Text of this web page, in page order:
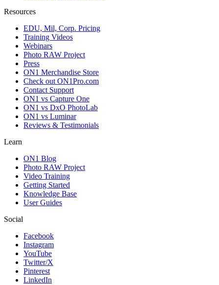
Resources
EDU, Mil, Corp. Pricing
Training Videos
Webinars
Photo RAW Project
Press
ON1 Merchandise Store
Check out ON1Pro.com
Contact Support
ON1 vs Capture One
ON1 vs DxO PhotoLab
ON1 vs Luminar
Reviews & Testimonials
Learn
ON1 Blog
Photo RAW Project
Video Training
Getting Started
Knowledge Base
User Guides
Social
Facebook
Instagram
YouTube
Twitter/X
Pinterest
LinkedIn